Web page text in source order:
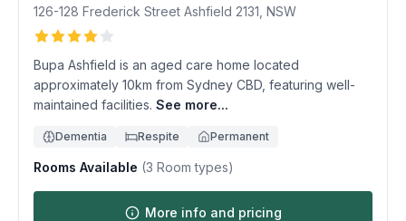
126-128 Frederick Street Ashfield 2131 NSW
Bupa Ashfield is an aged care home located
approximately 10km from Sydney CBD, featuring well-
maintained facilities. See more...
Dementia Respite Permanent
Rooms Available (3 Room types)
More info and pricing